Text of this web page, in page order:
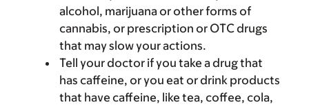
alcohol, marijuana or other forms of
cannabis, or prescription or OTC drugs
that may slow your actions.
Tell your doctor if you take a drug that
has caffeine, or you eat or drink products
that have caffeine, like tea, coffee, cola,